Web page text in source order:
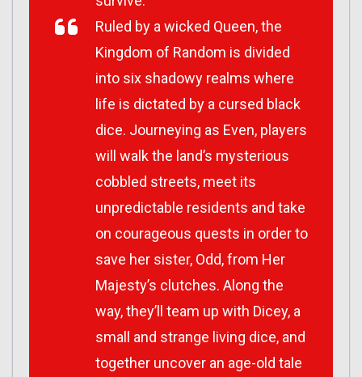
Ruled by a wicked Queen, the
Kingdom of Random is divided
into six shadowy realms where
life is dictated by a cursed black
dice. Journeying as Even, players
will walk the land’s mysterious
cobbled streets, meet its
unpredictable residents and take
on courageous quests in order to
save her sister, Odd, from Her
Majesty’s clutches. Along the
way, they’ll team up with Dicey, a
small and strange living dice, and
together uncover an age-old tale